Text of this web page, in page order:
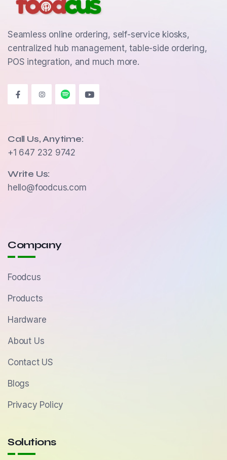
Seamless online ordering, self-service kiosks,
centralized hub management, table-side ordering,
POS integration, and much more.
Call Us, Anytime:
+1 647 232 9742
Write Us:
hello@foodcus.com
Company
Foodcus
Products
Hardware
About Us
Contact US
Blogs
Privacy Policy
Solutions